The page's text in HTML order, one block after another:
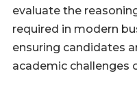
evaluate the
required in modern
ensuring candidates
academic challenges